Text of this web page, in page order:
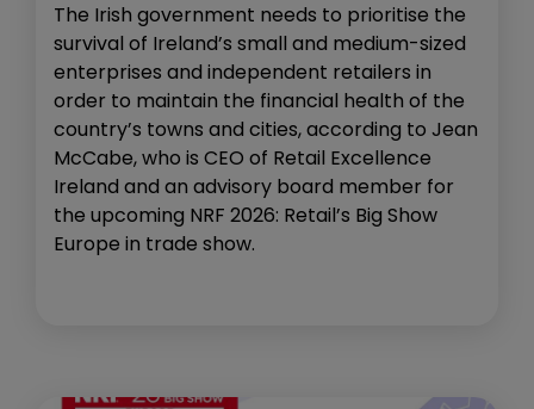
The Irish government needs to prioritise the
survival of Ireland’s small and medium-sized
enterprises and independent retailers in
order to maintain the financial health of the
country’s towns and cities, according to Jean
McCabe, who is CEO of Retail Excellence
Ireland and an advisory board member for
the upcoming NRF 2026: Retail’s Big Show
Europe in trade show.